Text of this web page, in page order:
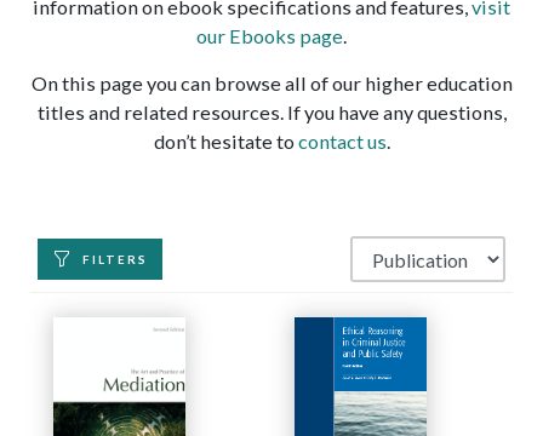
information on ebook specifications and features,visit
our Ebooks page.
On this page you can browse all of our higher education
titles and related resources. If you have any questions,
don’t hesitate to contact us.
FILTERS